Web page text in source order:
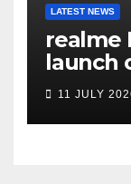
LATEST NEWS
realme
launch
battery
11 JULY